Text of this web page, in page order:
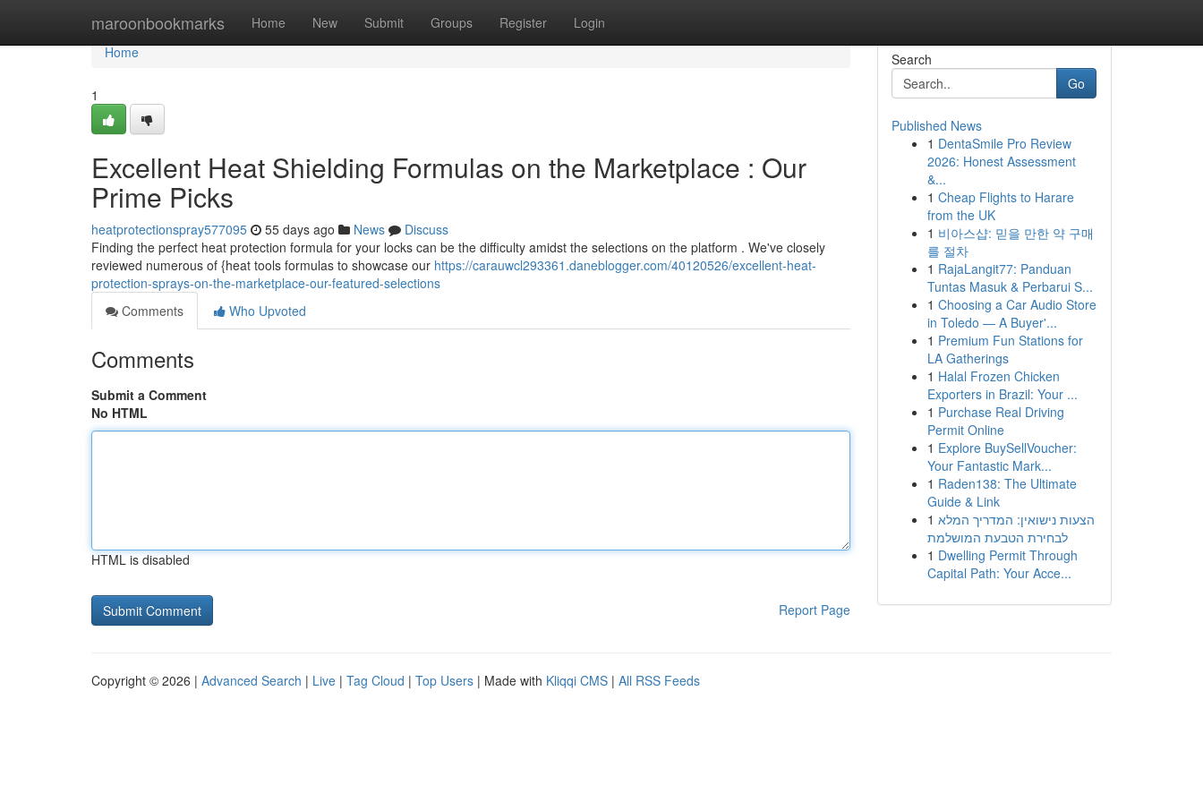
maroonbookmarks Home New Submit Groups Register Login
Home
Home
1
Excellent Heat Shielding Formulas on the Marketplace : Our
Prime Picks
heatprotectionspray577095 55 days ago News
Discuss
Finding the perfect heat protection formula for your locks can be the difficulty amidst the selections on the platform . We've closely
reviewed numerous of {heat tools formulas to showcase our https://carauwcl293361.daneblogger.com/40120526/excellent-heat-
protection-sprays-on-the-marketplace-our-featured-selections
Comments
Who Upvoted
Comments
Submit a Comment
No HTML
HTML is disabled
Report Page
Search
Go
Published News
1 DentaSmile Pro Review
2026: Honest Assessment
&...
1 Cheap Flights to Harare
from the UK
1 비아스샵: 믿을 만한 약 구매
를 절차
1 RajaLangit77: Panduan
Tuntas Masuk & Perbarui S...
1 Choosing a Car Audio Store
in Toledo — A Buyer'...
1 Premium Fun Stations for
LA Gatherings
1 Halal Frozen Chicken
Exporters in Brazil: Your ...
1 Purchase Real Driving
Permit Online
1 Explore BuySellVoucher:
Your Fantastic Mark...
1 Raden138: The Ultimate
Guide & Link
1 הצעות נישואין: המדריך המלא
לבחירת הטבעת המושלמת
1 Dwelling Permit Through
Capital Path: Your Acce...
Copyright © 2026 | Advanced Search | Live | Tag Cloud | Top Users | Made with Kliqqi CMS | All RSS Feeds